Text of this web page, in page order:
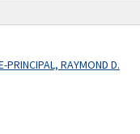
PRINCIPAL, RAYMOND D.